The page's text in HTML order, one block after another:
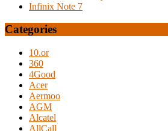
Infinix Note 7
Categories
10.or
360
4Good
Acer
Aermoo
AGM
Alcatel
AllCall